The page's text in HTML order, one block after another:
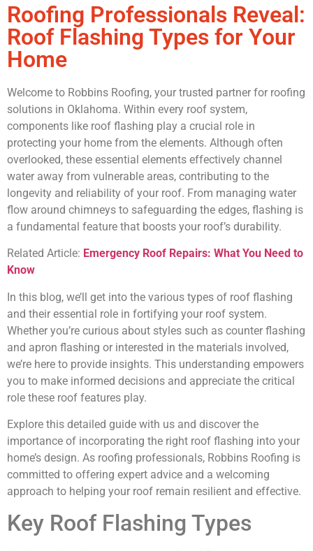
Roofing Professionals Reveal:
Roof Flashing Types for Your
Home
Welcome to Robbins Roofing, your trusted partner for roofing
solutions in Oklahoma. Within every roof system,
components like roof flashing play a crucial role in
protecting your home from the elements. Although often
overlooked, these essential elements effectively channel
water away from vulnerable areas, contributing to the
longevity and reliability of your roof. From managing water
flow around chimneys to safeguarding the edges, flashing is
a fundamental feature that boosts your roof’s durability.
Related Article: Emergency Roof Repairs: What You Need to
Know
In this blog, we’ll get into the various types of roof flashing
and their essential role in fortifying your roof system.
Whether you’re curious about styles such as counter flashing
and apron flashing or interested in the materials involved,
we’re here to provide insights. This understanding empowers
you to make informed decisions and appreciate the critical
role these roof features play.
Explore this detailed guide with us and discover the
importance of incorporating the right roof flashing into your
home’s design. As roofing professionals, Robbins Roofing is
committed to offering expert advice and a welcoming
approach to helping your roof remain resilient and effective.
Key Roof Flashing Types